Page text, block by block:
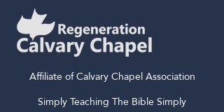
Affiliate of Calvary Chapel Association
Simply Teaching The Bible Simply